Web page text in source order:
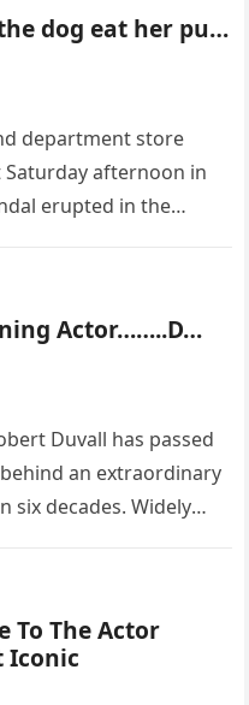
dog eat her pu…
department store
afternoon in
erupted in the
Actor……..D…
Duvall has passed
an extraordinary
six decades. Widely
To The Actor
Iconic